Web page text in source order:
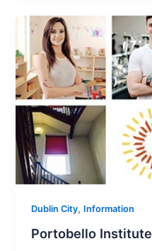
Dublin City, Information
Portobello Institute